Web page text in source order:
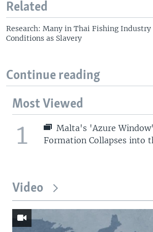
Related
Research: Many in Thai Fishing Industry
Conditions as Slavery
Continue reading
Most Viewed
1
Malta's 'Azure
Formation Collapses into
Video